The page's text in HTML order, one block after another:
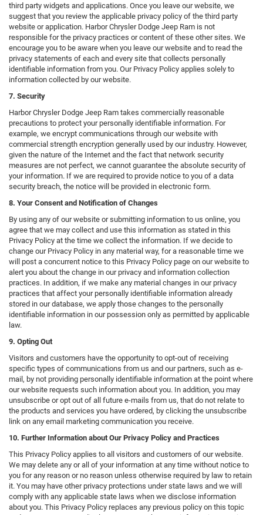
third party widgets and applications. Once you leave our website, we
suggest that you review the applicable privacy policy of the third party
website or application. Harbor Chrysler Dodge Jeep Ram is not
responsible for the privacy practices or content of these other sites. We
encourage you to be aware when you leave our website and to read the
privacy statements of each and every site that collects personally
identifiable information from you. Our Privacy Policy applies solely to
information collected by our website.
7. Security
Harbor Chrysler Dodge Jeep Ram takes commercially reasonable
precautions to protect your personally identifiable information. For
example, we encrypt communications through our website with
commercial strength encryption generally used by our industry. However,
given the nature of the Internet and the fact that network security
measures are not perfect, we cannot guarantee the absolute security of
your information. If we are required to provide notice to you of a data
security breach, the notice will be provided in electronic form.
8. Your Consent and Notification of Changes
By using any of our website or submitting information to us online, you
agree that we may collect and use this information as stated in this
Privacy Policy at the time we collect the information. If we decide to
change our Privacy Policy in any material way, for a reasonable time we
will post a concurrent notice to this Privacy Policy page on our website to
alert you about the change in our privacy and information collection
practices. In addition, if we make any material changes in our privacy
practices that affect your personally identifiable information already
stored in our database, we apply those changes to the personally
identifiable information in our possession only as permitted by applicable
law.
9. Opting Out
Visitors and customers have the opportunity to opt-out of receiving
specific types of communications from us and our partners, such as e-
mail, by not providing personally identifiable information at the point where
our website requests such information about you. In addition, you may
unsubscribe or opt out of all future e-mails from us, that do not relate to
the products and services you have ordered, by clicking the unsubscribe
link on any email marketing communication you receive.
10. Further Information about Our Privacy Policy and Practices
This Privacy Policy applies to all visitors and customers of our website.
We may delete any or all of your information at any time without notice to
you for any reason or no reason unless otherwise required by law to retain
it. You may have other privacy protections under state laws and we will
comply with any applicable state laws when we disclose information
about you. This Privacy Policy replaces any previous policy on this topic